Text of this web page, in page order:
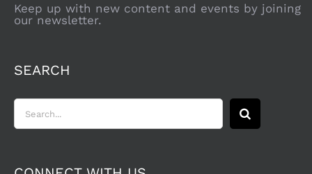
Keep up with new content and events by joining
our newsletter.
SEARCH
Search
for: